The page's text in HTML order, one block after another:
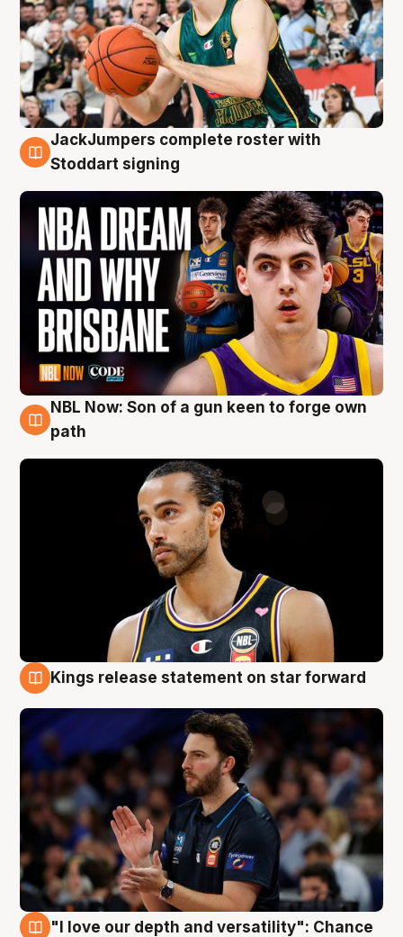
6 Aug
JackJumpers complete roster with
Stoddart signing
5 Aug
NBL Now: Son of a gun keen to forge own
path
Kings release statement on star forward
"I love our depth and versatility": Chance